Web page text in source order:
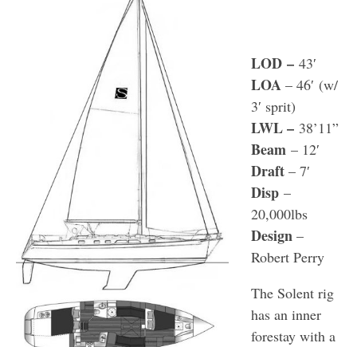
LOD – 43′
LOA – 46′ (w/
3′ sprit)
LWL– 38’11”
Beam – 12′
Draft – 7′
Disp –
20,000lbs
Design –
Robert Perry
The Solent rig
has an inner
forestay with a